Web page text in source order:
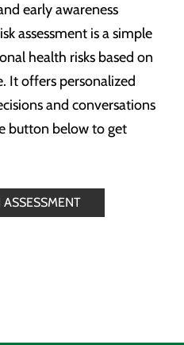
early awareness
assessment is a simple
health risks based on
It offers personalized
and conversations
button below to get